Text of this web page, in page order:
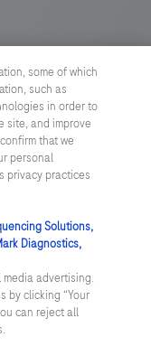
which is targeted to
product details or
in your country.
for
some of which
such as
in order to
site, and improve
that we
personal
privacy practices
Solutions,
Diagnostics,
advertising.
by clicking “Your
can reject all